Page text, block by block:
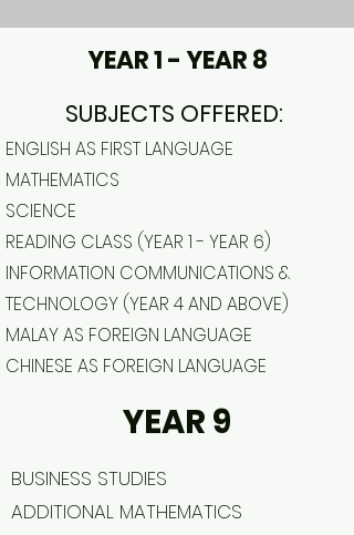
YEAR 1 - YEAR 8
SUBJECTS OFFERED:
ENGLISH AS FIRST LANGUAGE
MATHEMATICS
SCIENCE
READING CLASS (YEAR 1 - YEAR 6)
INFORMATION COMMUNICATIONS &
TECHNOLOGY (YEAR 4 AND ABOVE)
MALAY AS FOREIGN LANGUAGE
CHINESE AS FOREIGN LANGUAGE
YEAR 9
BUSINESS STUDIES
ADDITIONAL MATHEMATICS